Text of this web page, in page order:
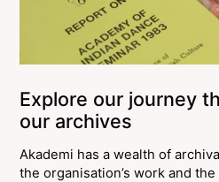
Explore our journey
our archives
Akademi has a wealth of
the organisation’s work and